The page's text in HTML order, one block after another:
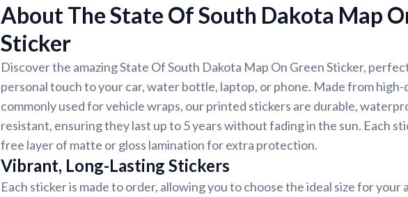
About The State Of South Dakota Map
Sticker
Discover the amazing State Of South Dakota Map On Green Sticker,
personal touch to your car, water bottle, laptop, or phone. Made from high-
commonly used for vehicle wraps, our printed stickers are durable,
resistant, ensuring they last up to 5 years without fading in the sun. Each
free layer of matte or gloss lamination for extra protection.
Vibrant, Long-Lasting Stickers
Each sticker is made to order, allowing you to choose the ideal size for your